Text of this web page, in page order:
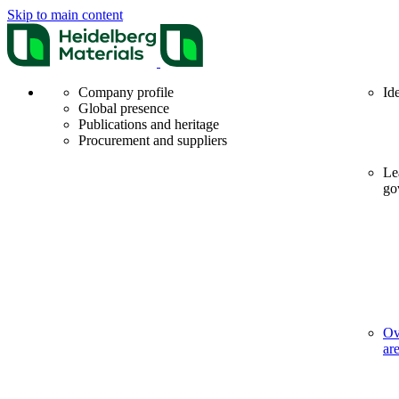
Skip to main content
Company profile
Global presence
Publications and heritage
Procurement and suppliers